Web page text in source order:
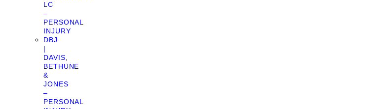
LC
–
PERSONAL
INJURY
DBJ
|
DAVIS,
BETHUNE
&
JONES
–
PERSONAL